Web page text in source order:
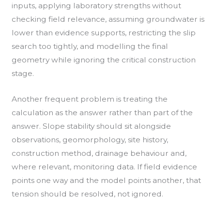
inputs, applying laboratory strengths without
checking field relevance, assuming groundwater is
lower than evidence supports, restricting the slip
search too tightly, and modelling the final
geometry while ignoring the critical construction
stage.
Another frequent problem is treating the
calculation as the answer rather than part of the
answer. Slope stability should sit alongside
observations, geomorphology, site history,
construction method, drainage behaviour and,
where relevant, monitoring data. If field evidence
points one way and the model points another, that
tension should be resolved, not ignored.